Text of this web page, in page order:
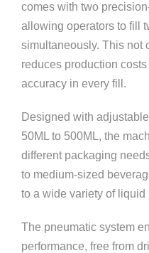
comes with two
allowing operators to fill
simultaneously. This not
reduces production
accuracy in every fill.
Designed with
50ML to 500ML, the
different packaging
to medium-sized
to a wide variety of
The pneumatic system
performance, free from